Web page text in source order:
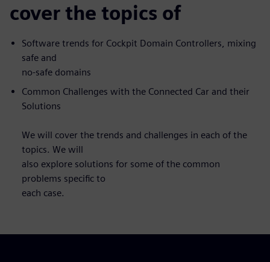
cover the topics of
Software trends for Cockpit Domain Controllers, mixing
safe and
no-safe domains
Common Challenges with the Connected Car and their
Solutions
We will cover the trends and challenges in each of the
topics. We will
also explore solutions for some of the common
problems specific to
each case.